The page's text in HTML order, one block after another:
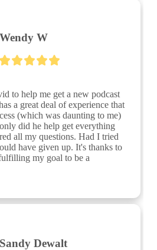
Wendy W
to help me get a new podcast
a great deal of experience that
(which was daunting to me)
did he help get everything
all my questions. Had I tried
have given up. It's thanks to
my goal to be a
Sandy Dewalt